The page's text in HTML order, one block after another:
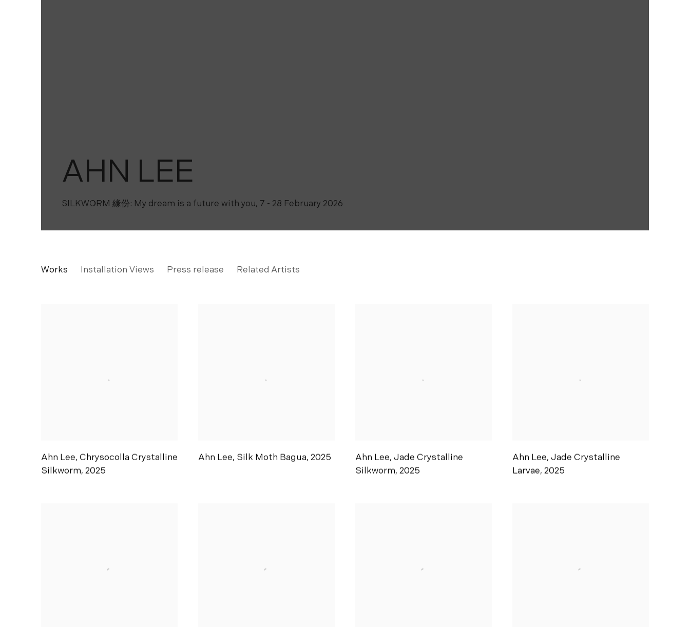
AHN LEE
SILKWORM 緣份: My dream is a future with you, 7 - 28 February 2026
AHN LEE
Works Installation Views Press release Related Artists
Ahn Lee, Chrysocolla Crystalline
Silkworm, 2025
Ahn Lee, Silk Moth Bagua, 2025 Ahn Lee, Jade Crystalline
Silkworm, 2025
Ahn Lee, Jade Crystalline
Larvae, 2025